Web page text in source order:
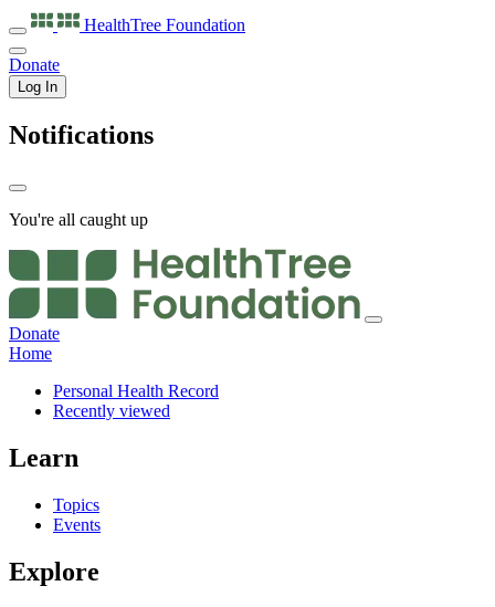
HealthTree Foundation
Donate
Log In
Notifications
You're all caught up
Donate
Home
Personal Health Record
Recently viewed
Learn
Topics
Events
Explore